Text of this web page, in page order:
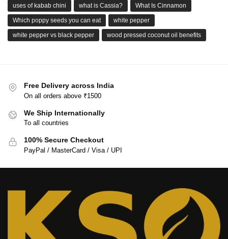
uses of kabab chini what is Cassia? What Is Cinnamon
Which poppy seeds you can eat white pepper
white pepper vs black pepper wood pressed coconut oil benefits
Free Delivery across India
On all orders above ₹1500
We Ship Internationally
To all countries
100% Secure Checkout
PayPal / MasterCard / Visa / UPI